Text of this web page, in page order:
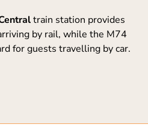
train station provides
by rail, while the M74
for guests travelling by car.